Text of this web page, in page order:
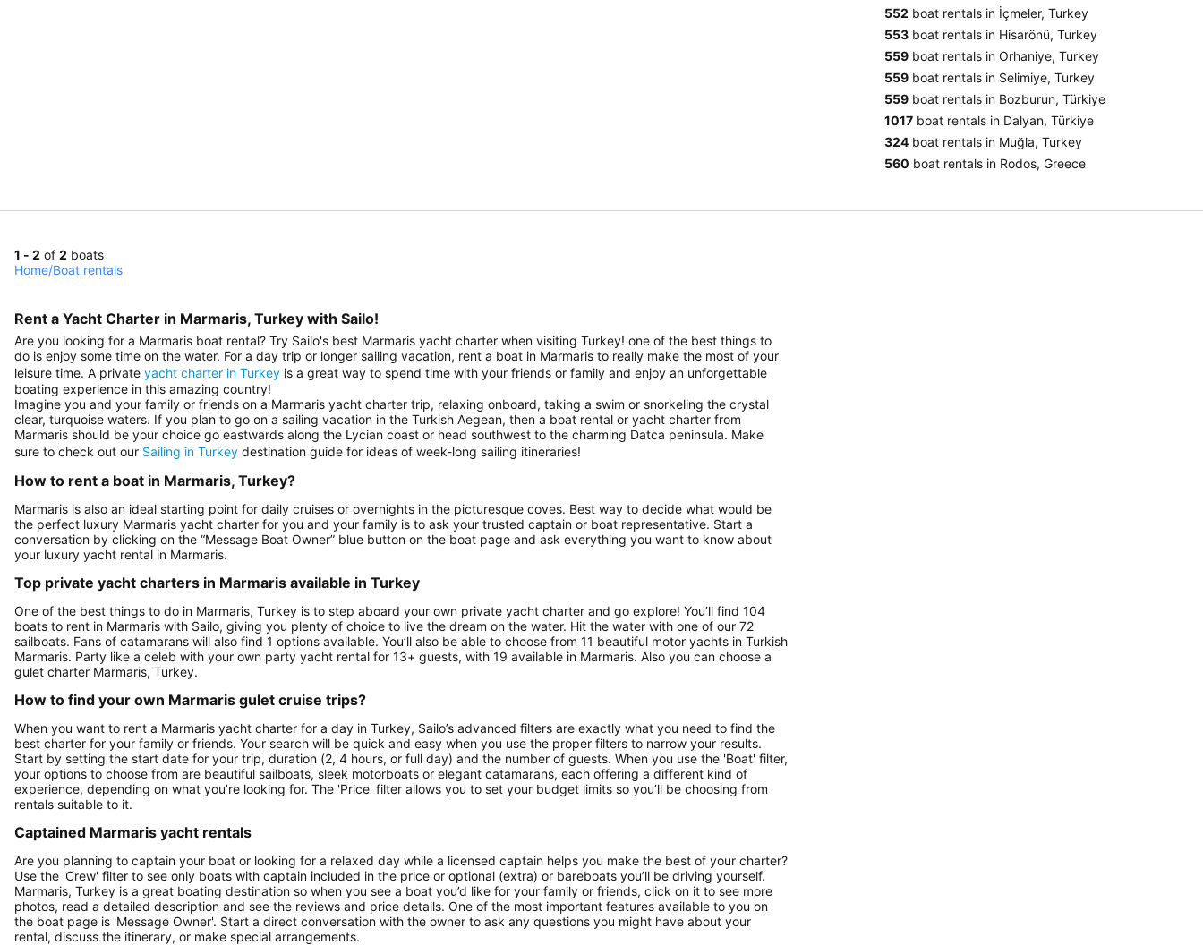
552 boat rentals in İçmeler, Turkey
553 boat rentals in Hisarönü, Turkey
559 boat rentals in Orhaniye, Turkey
559 boat rentals in Selimiye, Turkey
559 boat rentals in Bozburun, Türkiye
1017 boat rentals in Dalyan, Türkiye
324 boat rentals in Muğla, Turkey
560 boat rentals in Rodos, Greece
1 - 2 of 2 boats
Home/Boat rentals
Rent a Yacht Charter in Marmaris, Turkey with Sailo!
Are you looking for a Marmaris boat rental? Try Sailo's best Marmaris yacht charter when visiting Turkey! one of the best things to
do is enjoy some time on the water. For a day trip or longer sailing vacation, rent a boat in Marmaris to really make the most of your
leisure time. A private yacht charter in Turkey is a great way to spend time with your friends or family and enjoy an unforgettable
boating experience in this amazing country!
Imagine you and your family or friends on a Marmaris yacht charter trip, relaxing onboard, taking a swim or snorkeling the crystal
clear, turquoise waters. If you plan to go on a sailing vacation in the Turkish Aegean, then a boat rental or yacht charter from
Marmaris should be your choice go eastwards along the Lycian coast or head southwest to the charming Datca peninsula. Make
sure to check out our Sailing in Turkey destination guide for ideas of week-long sailing itineraries!
How to rent a boat in Marmaris, Turkey?
Marmaris is also an ideal starting point for daily cruises or overnights in the picturesque coves. Best way to decide what would be
the perfect luxury Marmaris yacht charter for you and your family is to ask your trusted captain or boat representative. Start a
conversation by clicking on the “Message Boat Owner” blue button on the boat page and ask everything you want to know about
your luxury yacht rental in Marmaris.
Top private yacht charters in Marmaris available in Turkey
One of the best things to do in Marmaris, Turkey is to step aboard your own private yacht charter and go explore! You’ll find 104
boats to rent in Marmaris with Sailo, giving you plenty of choice to live the dream on the water. Hit the water with one of our 72
sailboats. Fans of catamarans will also find 1 options available. You’ll also be able to choose from 11 beautiful motor yachts in Turkish
Marmaris. Party like a celeb with your own party yacht rental for 13+ guests, with 19 available in Marmaris. Also you can choose a
gulet charter Marmaris, Turkey.
How to find your own Marmaris gulet cruise trips?
When you want to rent a Marmaris yacht charter for a day in Turkey, Sailo’s advanced filters are exactly what you need to find the
best charter for your family or friends. Your search will be quick and easy when you use the proper filters to narrow your results.
Start by setting the start date for your trip, duration (2, 4 hours, or full day) and the number of guests. When you use the 'Boat' filter,
your options to choose from are beautiful sailboats, sleek motorboats or elegant catamarans, each offering a different kind of
experience, depending on what you’re looking for. The 'Price' filter allows you to set your budget limits so you’ll be choosing from
rentals suitable to it.
Captained Marmaris yacht rentals
Are you planning to captain your boat or looking for a relaxed day while a licensed captain helps you make the best of your charter?
Use the 'Crew' filter to see only boats with captain included in the price or optional (extra) or bareboats you’ll be driving yourself.
Marmaris, Turkey is a great boating destination so when you see a boat you’d like for your family or friends, click on it to see more
photos, read a detailed description and see the reviews and price details. One of the most important features available to you on
the boat page is 'Message Owner'. Start a direct conversation with the owner to ask any questions you might have about your
rental, discuss the itinerary, or make special arrangements.